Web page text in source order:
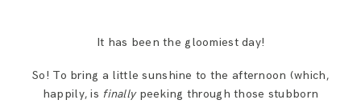
FOR PHOTOGRAPHERS
It has been the gloomiest day!
So! To bring a little sunshine to the afternoon (which,
happily, is finallypeeking through those stubborn